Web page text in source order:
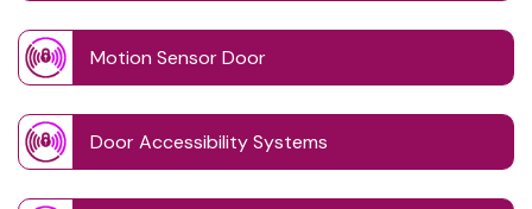
Motion Sensor Door
Door Accessibility Systems